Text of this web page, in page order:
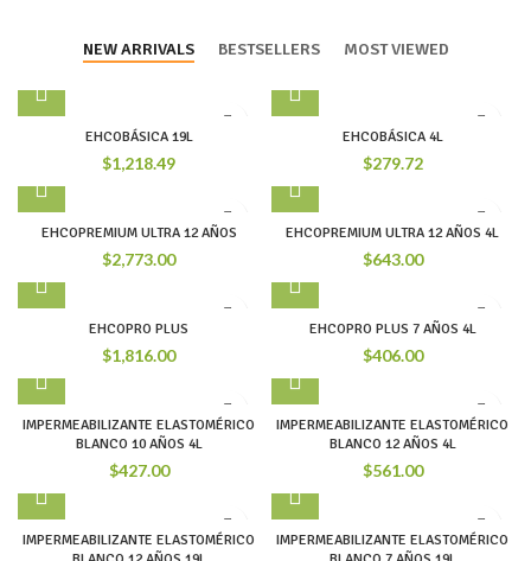
NEW ARRIVALS BESTSELLERS MOST VIEWED
EHCOBÁSICA 19L
$1,218.49
EHCOBÁSICA 4L
$279.72
EHCOPREMIUM ULTRA 12 AÑOS
$2,773.00
EHCOPREMIUM ULTRA 12 AÑOS 4L
$643.00
EHCOPRO PLUS
$1,816.00
EHCOPRO PLUS 7 AÑOS 4L
$406.00
IMPERMEABILIZANTE ELASTOMÉRICO
BLANCO 10 AÑOS 4L
$427.00
IMPERMEABILIZANTE ELASTOMÉRICO
BLANCO 12 AÑOS 4L
$561.00
IMPERMEABILIZANTE ELASTOMÉRICO
IMPERMEABILIZANTE ELASTOMÉRICO